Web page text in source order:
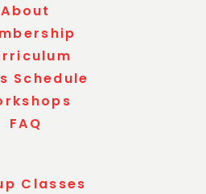
About
Schedule
FAQ
Classes